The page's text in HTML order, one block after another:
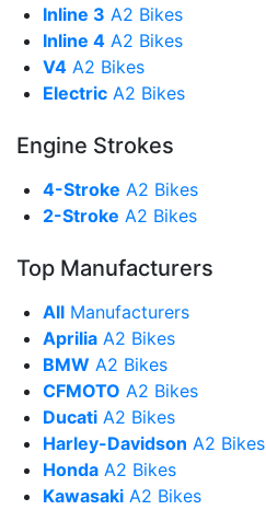
Inline 3 A2 Bikes
Inline 4 A2 Bikes
V4 A2 Bikes
Electric A2 Bikes
Engine Strokes
4-Stroke A2 Bikes
2-Stroke A2 Bikes
Top Manufacturers
All Manufacturers
Aprilia A2 Bikes
BMW A2 Bikes
CFMOTO A2 Bikes
Ducati A2 Bikes
Harley-Davidson A2 Bikes
Honda A2 Bikes
Kawasaki A2 Bikes